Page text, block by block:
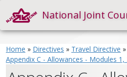
National Joint
Home » Directives » Travel Directive »
Appendix C - Allowances - Modules 1,